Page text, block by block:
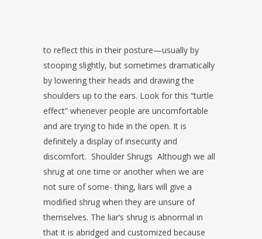
to reflect this in their posture—usually by
stooping slightly, but sometimes dramatically
by lowering their heads and drawing the
shoulders up to the ears. Look for this “turtle
effect” whenever people are uncomfortable
and are tryingto hide in the open. It is
definitely a display of insecurity and
discomfort. Shoulder Shrugs Although we all
shrug at one time or another when we are
not sure of some-thing, liars will give a
modified shrug when they are unsure of
themselves. The liar’s shrug is abnormal in
that it is abridged and customized because